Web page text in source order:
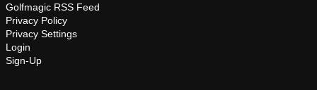
Golfmagic RSS Feed
Privacy Policy
Privacy Settings
Login
Sign-Up